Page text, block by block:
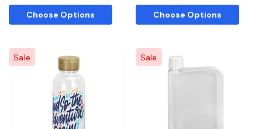
Choose Options Choose Options
Sale Sale